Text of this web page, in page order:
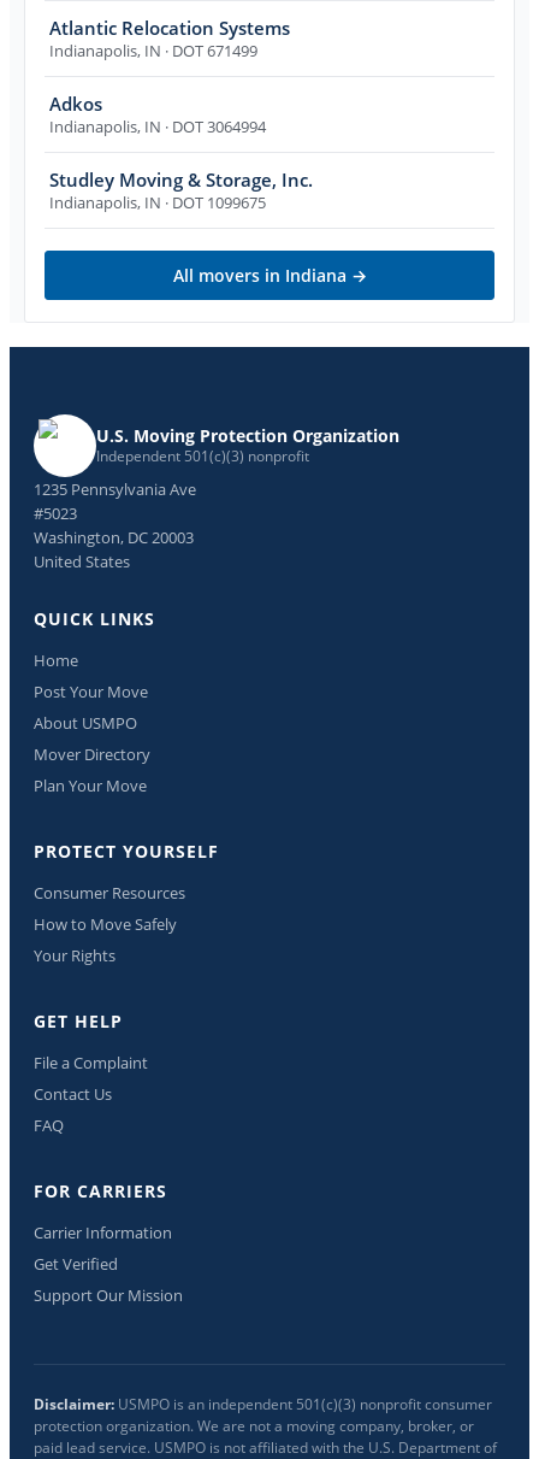
Atlantic Relocation Systems
Indianapolis, IN · DOT 671499
Adkos
Indianapolis, IN · DOT 3064994
Studley Moving & Storage, Inc.
Indianapolis, IN · DOT 1099675
All movers in Indiana →
U.S. Moving Protection Organization
Independent 501(c)(3) nonprofit
1235 Pennsylvania Ave
#5023
Washington, DC 20003
United States
QUICK LINKS
Home
Post Your Move
About USMPO
Mover Directory
Plan Your Move
PROTECT YOURSELF
Consumer Resources
How to Move Safely
Your Rights
GET HELP
File a Complaint
Contact Us
FAQ
FOR CARRIERS
Carrier Information
Get Verified
Support Our Mission
Disclaimer: USMPO is an independent 501(c)(3) nonprofit consumer
protection organization. We are not a moving company, broker, or
paid lead service. USMPO is not affiliated with the U.S. Department of